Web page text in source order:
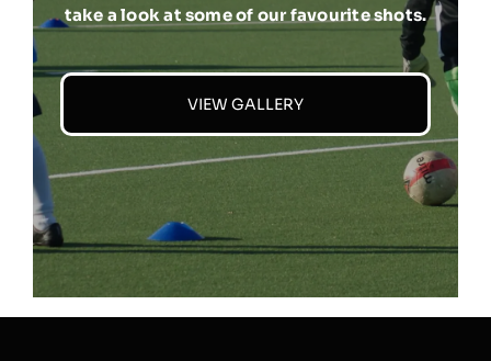
take a look at some of our favourite shots.
VIEW GALLERY